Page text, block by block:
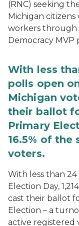
(RNC) seeking
Michigan
workers through
Democracy MVP
With less
polls open
Michigan
their ballot
Primary
16.5% of the
voters.
With less than
Election Day,
cast their ballot
Election – a
active registered